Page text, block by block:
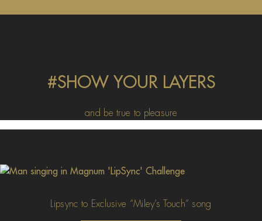
#SHOW YOUR LAYERS
and be true to pleasure
Lipsync to Exclusive “Miley’s Touch” song